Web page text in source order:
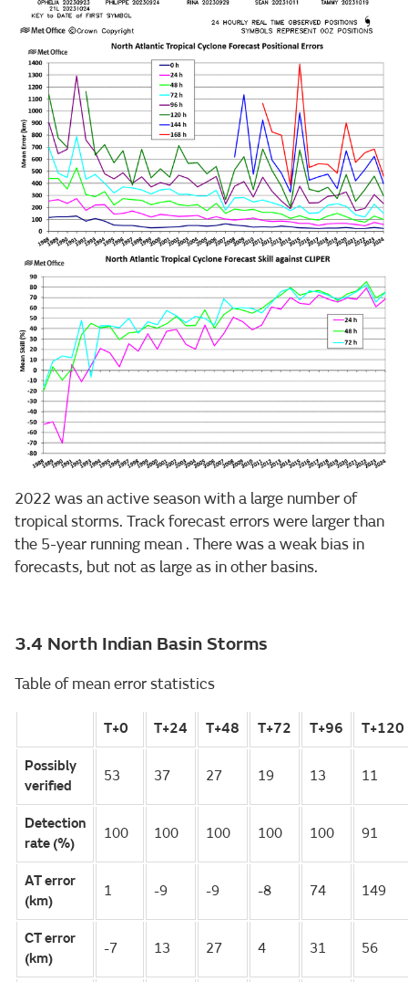
2022 was an active season with a large number of
tropical storms. Track forecast errors were larger than
the 5-year running mean . There was a weak bias in
forecasts, but not as large as in other basins.
3.4 North Indian Basin Storms
Table of mean error statistics
T+0 T+24 T+48 T+72 T+96 T+120
Possibly
verified
53 37 27 19 13 11
Detection
rate (%)
100 100 100 100 100 91
AT error
(km)
1 -9 -9 -8 74 149
CT error
(km)
-7 13 27 4 31 56